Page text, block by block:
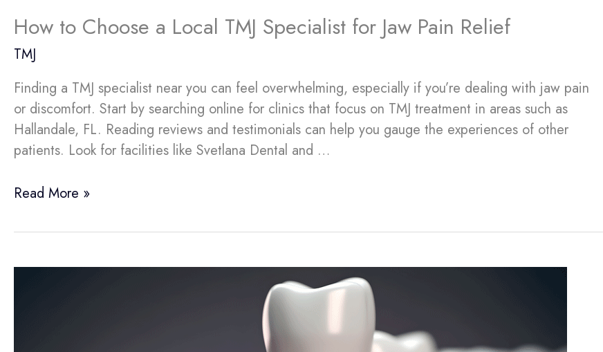
How to Choose a Local TMJ Specialist for Jaw Pain Relief
TMJ
Finding a TMJ specialist near you can feel overwhelming, especially if you’re dealing with jaw pain
or discomfort. Start by searching online for clinics that focus on TMJ treatment in areas such as
Hallandale, FL. Reading reviews and testimonials can help you gauge the experiences of other
patients. Look for facilities like Svetlana Dental and …
Read More »